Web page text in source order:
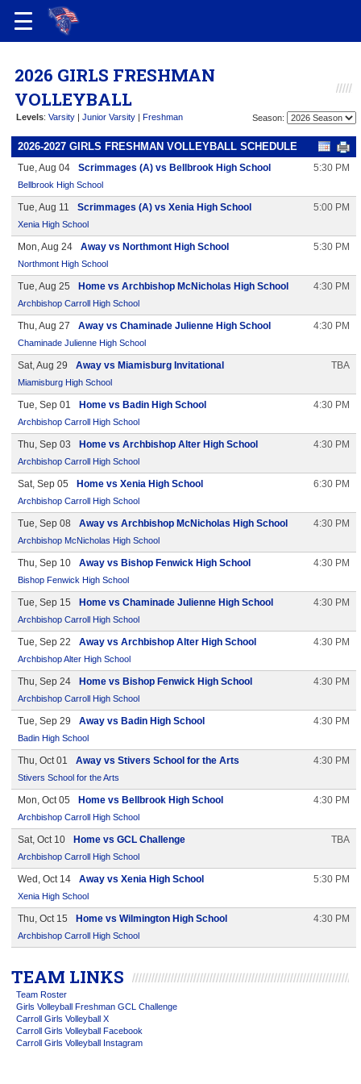
2026 GIRLS FRESHMAN
VOLLEYBALL
Levels: Varsity | Junior Varsity | Freshman Season:
2026-2027 GIRLS FRESHMAN VOLLEYBALL SCHEDULE
Tue, Aug 04 Scrimmages (A) vs Bellbrook High School 5:30 PM
Bellbrook High School
Tue, Aug 11 Scrimmages (A) vs Xenia High School 5:00 PM
Xenia High School
Mon, Aug 24 Away vs Northmont High School 5:30 PM
Northmont High School
Tue, Aug 25 Home vs Archbishop McNicholas High School 4:30 PM
Archbishop Carroll High School
Thu, Aug 27 Away vs Chaminade Julienne High School 4:30 PM
Chaminade Julienne High School
Sat, Aug 29 Away vs Miamisburg Invitational TBA
Miamisburg High School
Tue, Sep 01 Home vs Badin High School 4:30 PM
Archbishop Carroll High School
Thu, Sep 03 Home vs Archbishop Alter High School 4:30 PM
Archbishop Carroll High School
Sat, Sep 05 Home vs Xenia High School 6:30 PM
Archbishop Carroll High School
Tue, Sep 08 Away vs Archbishop McNicholas High School 4:30 PM
Archbishop McNicholas High School
Thu, Sep 10 Away vs Bishop Fenwick High School 4:30 PM
Bishop Fenwick High School
Tue, Sep 15 Home vs Chaminade Julienne High School 4:30 PM
Archbishop Carroll High School
Tue, Sep 22 Away vs Archbishop Alter High School 4:30 PM
Archbishop Alter High School
Thu, Sep 24 Home vs Bishop Fenwick High School 4:30 PM
Archbishop Carroll High School
Tue, Sep 29 Away vs Badin High School 4:30 PM
Badin High School
Thu, Oct 01 Away vs Stivers School for the Arts 4:30 PM
Stivers School for the Arts
Mon, Oct 05 Home vs Bellbrook High School 4:30 PM
Archbishop Carroll High School
Sat, Oct 10 Home vs GCL Challenge TBA
Archbishop Carroll High School
Wed, Oct 14 Away vs Xenia High School 5:30 PM
Xenia High School
Thu, Oct 15 Home vs Wilmington High School 4:30 PM
Archbishop Carroll High School
TEAM LINKS
Team Roster
Girls Volleyball Freshman GCL Challenge
Carroll Girls Volleyball X
Carroll Girls Volleyball Facebook
Carroll Girls Volleyball Instagram